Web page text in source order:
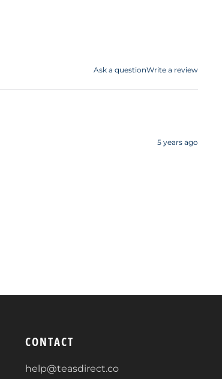
Ask a questionWrite a review
5 years ago
CONTACT
help@teasdirect.co